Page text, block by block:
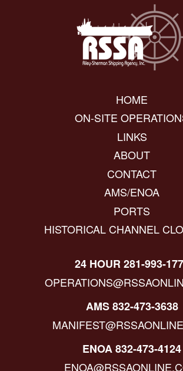
HOME
ON-SITE
LINKS
ABOUT
CONTACT
AMS/ENOA
PORTS
HISTORICAL CHANNEL
24 HOUR 281-993-
AMS 832-473-3638
ENOA 832-473-4124